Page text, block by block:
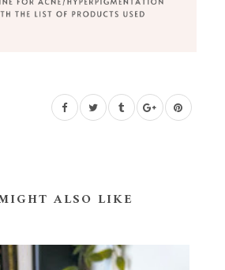
ALSO LIKE